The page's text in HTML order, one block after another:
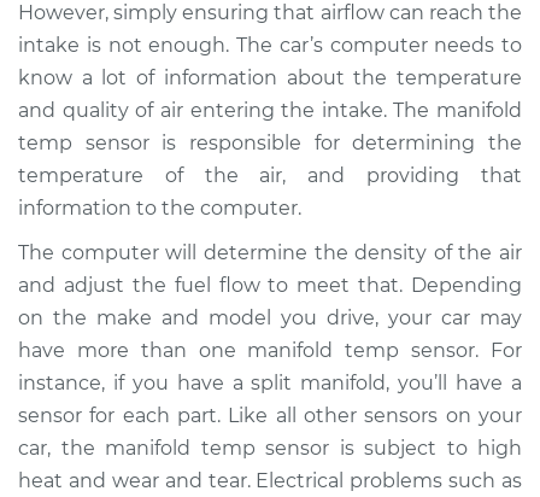
Shop/Dealer Price $272.69 -$369.94
2015 Mercedes-Benz
Sprinter 2500
V6-3.0L Turbo Diesel
Manifold
Temperature Sensor
Replacement
Estimate $207.15
Shop/Dealer Price $252.72- $349.99
However, simply ensuring that airflow can reach the
intake is not enough. The car’s computer needs to
know a lot of information about the temperature
and quality of air entering the intake. The manifold
temp sensor is responsible for determining the
temperature of the air, and providing that
information to the computer.
The computer will determine the density of the air
and adjust the fuel flow to meet that. Depending
on the make and model you drive, your car may
have more than one manifold temp sensor. For
instance, if you have a split manifold, you’ll have a
sensor for each part. Like all other sensors on your
car, the manifold temp sensor is subject to high
heat and wear and tear. Electrical problems such as